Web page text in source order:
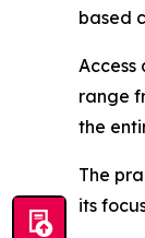
based
Access
range
the
The
its